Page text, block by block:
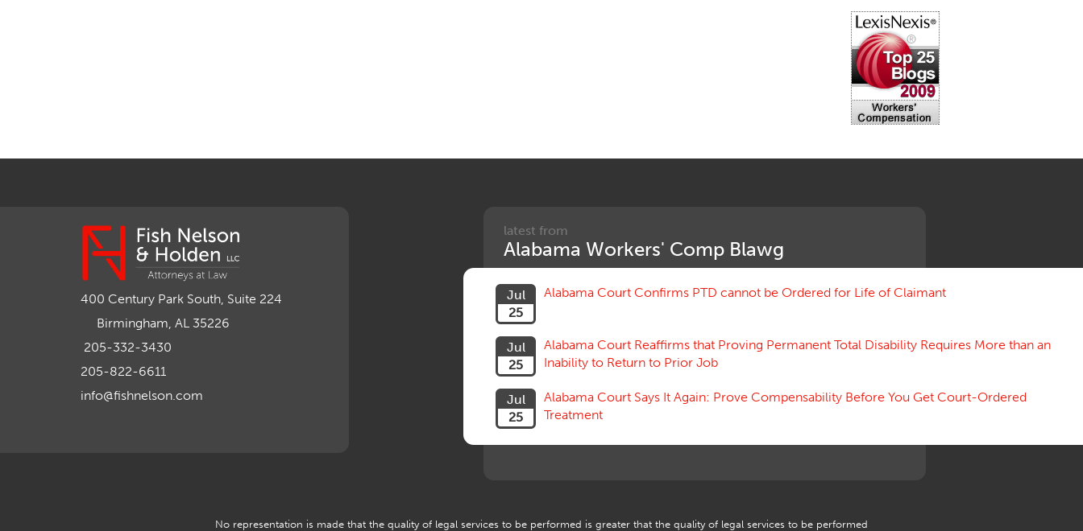
Going, Coming
Impairment, Disability
Intentional Acts of Third Parties
Judgment, Order
Mileage Reimbursement Rate
Motions, Hearings, Trials
Organizations, Associations,
Retaliatory Discharge
400 Century Park South, Suite 224
Birmingham, AL 35226
205-332-3430
205-822-6611
info@fishnelson.com
latest from
Alabama Workers' Comp Blawg
Jul
25
Alabama Court Confirms PTD cannot be Ordered for Life of Claimant
Jul
25
Alabama Court Reaffirms that Proving Permanent Total Disability Requires More than an
Inability to Return to Prior Job
Jul
25
Alabama Court Says It Again: Prove Compensability Before You Get Court-Ordered
Treatment
No representation is made that the quality of legal services to be performed is greater that the quality of legal services to be performed